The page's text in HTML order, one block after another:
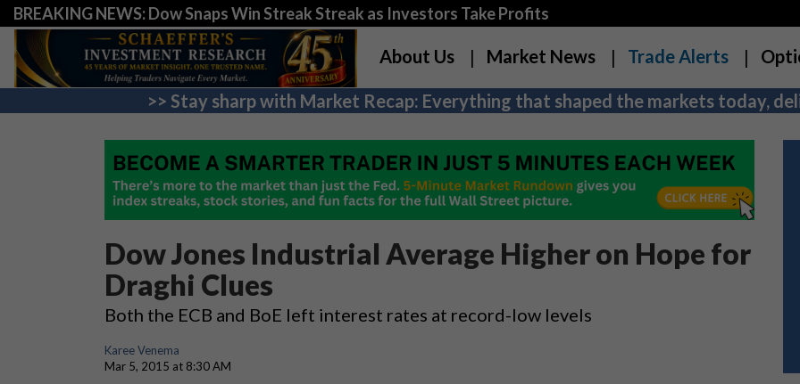
BREAKING NEWS: Dow Snaps Win Streak Streak as Investors Take Profits
About Us Market News Trade Alerts
>> Stay sharp with Market Recap: Everything that shaped the markets today,
Dow Jones Industrial Average Higher on Hope for
Draghi Clues
Both the ECB and BoE left interest rates at record-low levels
Karee Venema
Mar 5, 2015 at 8:30 AM